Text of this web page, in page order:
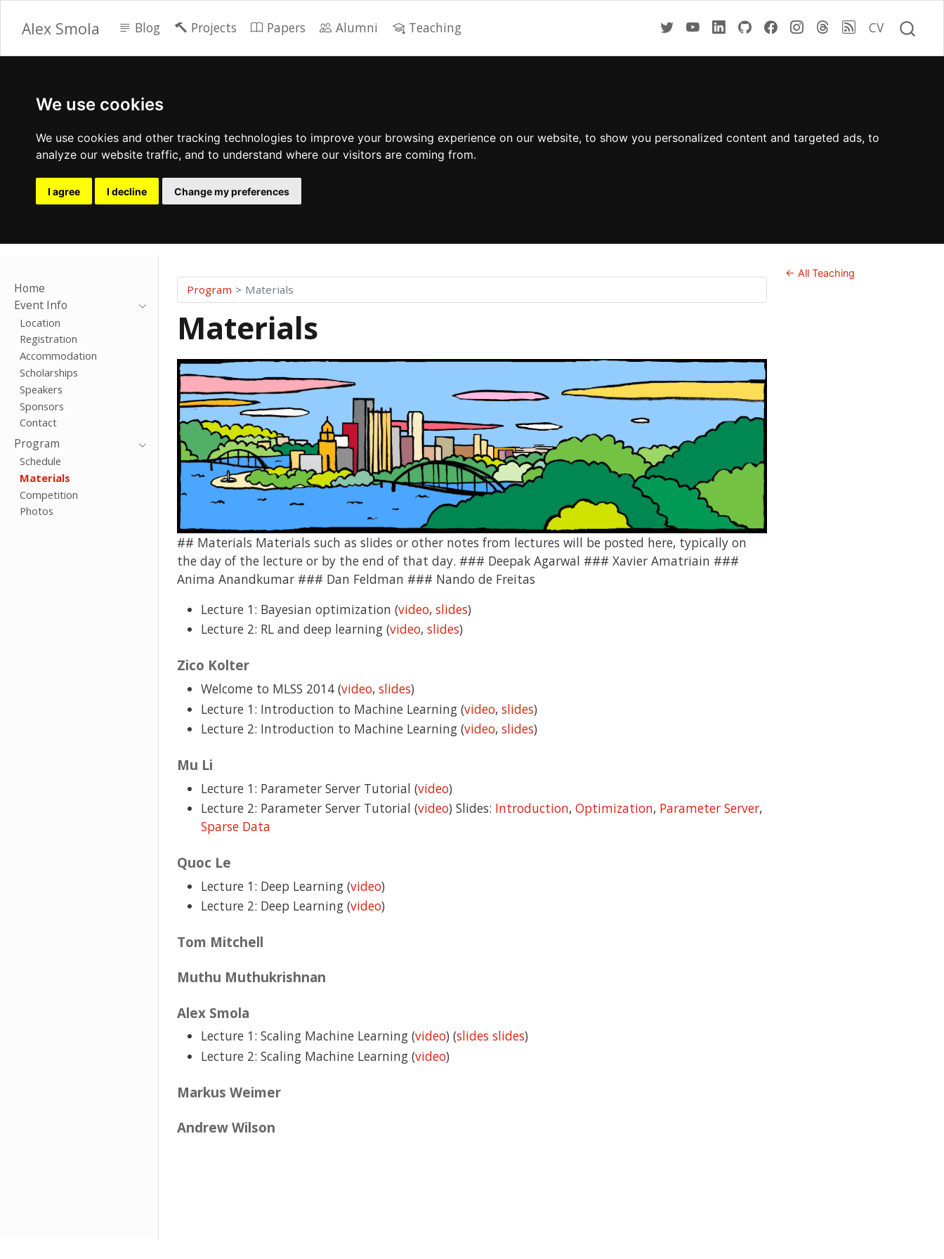
We use cookies
We use cookies and other tracking technologies to improve your browsing experience on our website, to show you personalized content and targeted ads, to
analyze our website traffic, and to understand where our visitors are coming from.
I agree I decline Change my preferences
Alex Smola Blog Projects Papers Alumni Teaching CV
Home
Event Info
Location
Registration
Accommodation
Scholarships
Speakers
Sponsors
Contact
Program
Schedule
Materials
Competition
Photos
← All Teaching
Program Materials
Materials
## Materials Materials such as slides or other notes from lectures will be posted here, typically on
the day of the lecture or by the end of that day. ### Deepak Agarwal ### Xavier Amatriain ###
Anima Anandkumar ### Dan Feldman ### Nando de Freitas
Lecture 1: Bayesian optimization (video, slides)
Lecture 2: RL and deep learning (video, slides)
Zico Kolter
Welcome to MLSS 2014 (video, slides)
Lecture 1: Introduction to Machine Learning (video, slides)
Lecture 2: Introduction to Machine Learning (video, slides)
Mu Li
Lecture 1: Parameter Server Tutorial (video)
Lecture 2: Parameter Server Tutorial (video) Slides: Introduction, Optimization, Parameter Server,
Sparse Data
Quoc Le
Lecture 1: Deep Learning (video)
Lecture 2: Deep Learning (video)
Tom Mitchell
Muthu Muthukrishnan
Alex Smola
Lecture 1: Scaling Machine Learning (video) (slides slides)
Lecture 2: Scaling Machine Learning (video)
Markus Weimer
Andrew Wilson